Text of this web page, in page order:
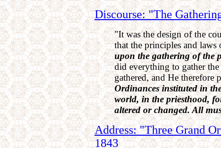
Discourse: "The
"It was the design of the
that the principles and
upon the gathering of the
did everything to gather
gathered, and He therefore
Ordinances instituted in
world, in the priesthood,
altered or changed. All
Address: "Three Grand
1843